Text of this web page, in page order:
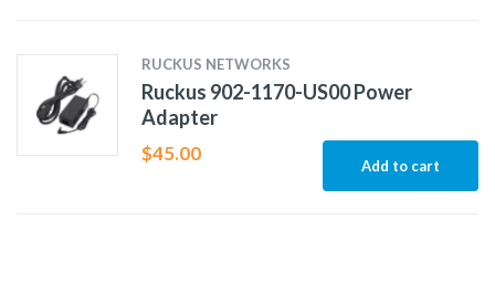
RUCKUS NETWORKS
Ruckus 902-1170-US00 Power
Adapter
$45.00
Add to cart